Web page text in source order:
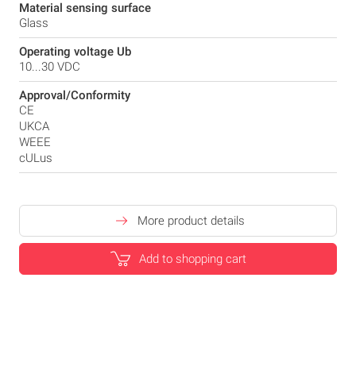
Material sensing surface
Glass
Operating voltage Ub
10...30 VDC
Approval/Conformity
CE
UKCA
WEEE
cULus
More product details
Add to shopping cart